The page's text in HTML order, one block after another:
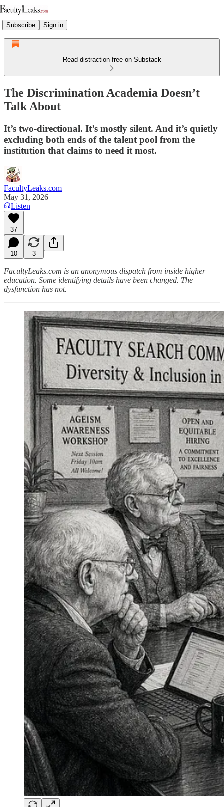
Subscribe Sign in
Read distraction-free on Substack
The Discrimination Academia Doesn’t
Talk About
It’s two-directional. It’s mostly silent. And it’s quietly
excluding both ends of the talent pool from the
institution that claims to need it most.
FacultyLeaks.com
May 31, 2026
Listen
37
10 3
FacultyLeaks.com is an anonymous dispatch from inside higher
education. Some identifying details have been changed. The
dysfunction has not.